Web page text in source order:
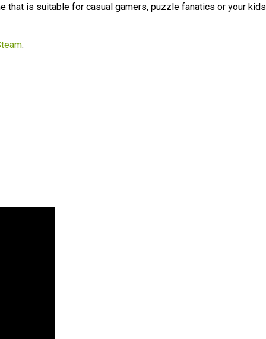
that is suitable for casual gamers, puzzle fanatics or your
.